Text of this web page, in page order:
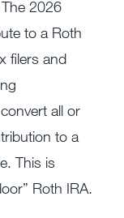
The 2026
to a Roth
filers and
all or
to a
This is
Roth IRA.